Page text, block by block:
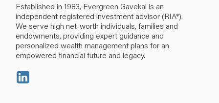
Established in 1983, Evergreen Gavekal is an
independent registered investment advisor (RIA*).
We serve high net-worth individuals, families and
endowments, providing expert guidance and
personalized wealth management plans for an
empowered financial future and legacy.